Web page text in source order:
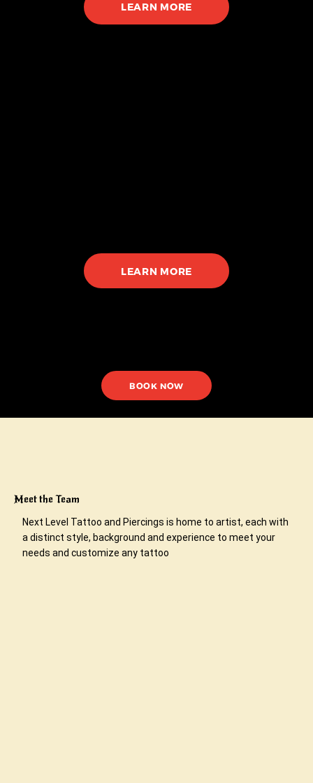
LEARN MORE
LEARN MORE
BOOK NOW
Meet the Team
Next Level Tattoo and Piercings is home to artist, each with
a distinct style, background and experience to meet your
needs and customize any tattoo